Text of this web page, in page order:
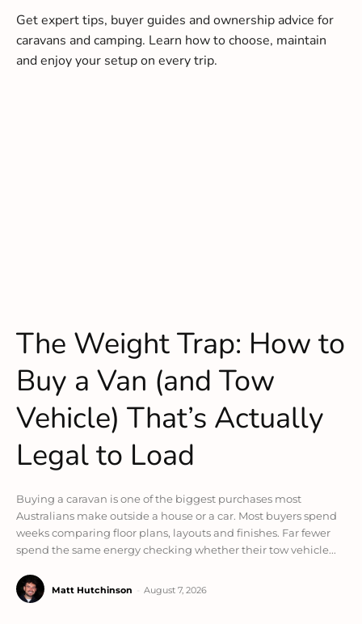
Get expert tips, buyer guides and ownership advice for
caravans and camping. Learn how to choose, maintain
and enjoy your setup on every trip.
The Weight Trap: How to
Buy a Van (and Tow
Vehicle) That’s Actually
Legal to Load
Buying a caravan is one of the biggest purchases most
Australians make outside a house or a car. Most buyers spend
weeks comparing floor plans, layouts and finishes. Far fewer
spend the same energy checking whether their tow vehicle...
Matt Hutchinson August 7, 2026